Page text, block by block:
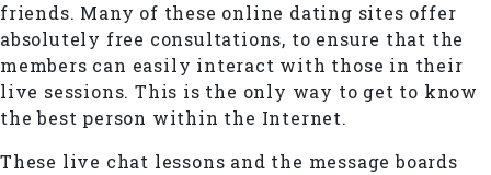
friends. Many of these online dating sites offer
absolutely free consultations, to ensure that the
members can easily interact with those in their
live sessions. This is the only way to get to know
the best person within the Internet.
These live chat lessons and the message boards